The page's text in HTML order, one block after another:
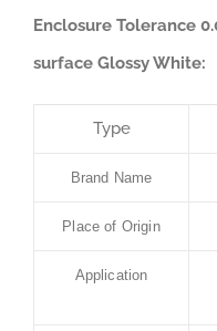
Enclosure Tolerance
surface Glossy White:
Type
Brand Name
Place of Origin
Application